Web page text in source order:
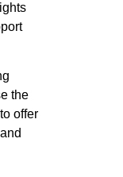
the
offer